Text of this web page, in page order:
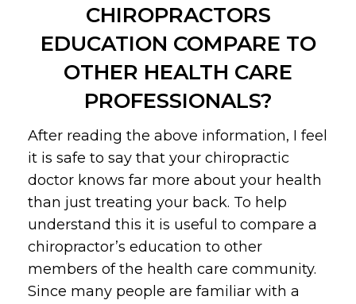
CHIROPRACTORS
EDUCATION COMPARE TO
OTHER HEALTH CARE
PROFESSIONALS?
After reading the above information, I feel
it is safe to say that your chiropractic
doctor knows far more about your health
than just treating your back. To help
understand this it is useful to compare a
chiropractor’s education to other
members of the health care community.
Since many people are familiar with a